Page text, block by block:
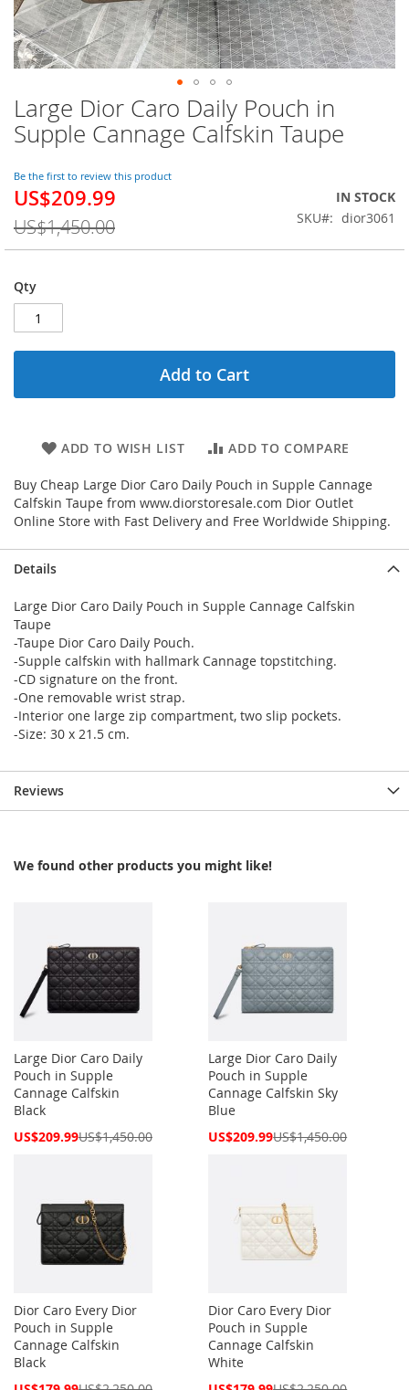
Large Dior Caro Daily Pouch in
Supple Cannage Calfskin Taupe
Be the first to review this product
Special
US$209.99
US$1,450.00
IN STOCK
SKU
dior3061
Qty
Add to Cart
ADD TO WISH LIST ADD TO COMPARE
Buy Cheap Large Dior Caro Daily Pouch in Supple Cannage
Calfskin Taupe from www.diorstoresale.com Dior Outlet
Online Store with Fast Delivery and Free Worldwide Shipping.
Skip
to
the
of
the
images
gallery
Details
Large Dior Caro Daily Pouch in Supple Cannage Calfskin
Taupe
-Taupe Dior Caro Daily Pouch.
-Supple calfskin with hallmark Cannage topstitching.
-CD signature on the front.
-One removable wrist strap.
-Interior one large zip compartment, two slip pockets.
-Size: 30 x 21.5 cm.
Reviews
We found other products you might like!
Large Dior Caro Daily
Pouch in Supple
Cannage Calfskin
Black
Special
US$209.99US$1,450.00
Large Dior Caro Daily
Pouch in Supple
Cannage Calfskin Sky
Blue
Special
US$209.99US$1,450.00
Dior Caro Every Dior
Pouch in Supple
Cannage Calfskin
Black
Special
Dior Caro Every Dior
Pouch in Supple
Cannage Calfskin
White
Special